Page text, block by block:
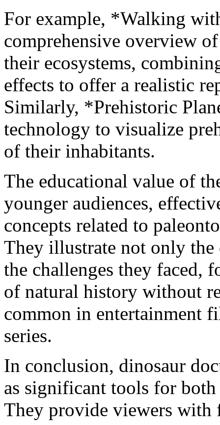
For example, *Walking
comprehensive overview
their ecosystems,
effects to offer a realistic
Similarly, *Prehistoric
technology to visualize
of their inhabitants.
The educational value of
younger audiences,
concepts related to
They illustrate not only
the challenges they faced,
of natural history without
common in entertainment
series.
In conclusion, dinosaur
as significant tools for
They provide viewers with